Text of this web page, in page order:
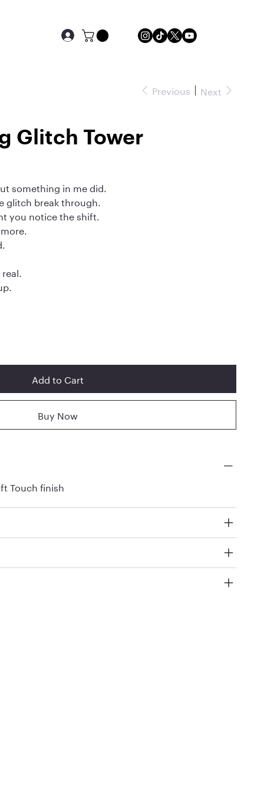
Previous Next
Glitch Tower
something in me did.
glitch break through.
you notice the shift.
Add to Cart
Buy Now
Touch finish